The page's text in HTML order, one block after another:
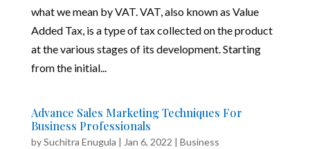
what we mean by VAT. VAT, also known as Value
Added Tax, is a type of tax collected on the product
at the various stages of its development. Starting
from the initial...
Advance Sales Marketing Techniques For
Business Professionals
bySuchitra Enugula | Jan 6, 2022 | Business